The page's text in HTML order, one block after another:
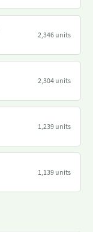
2,346 units
2,304 units
1,239 units
1,139 units